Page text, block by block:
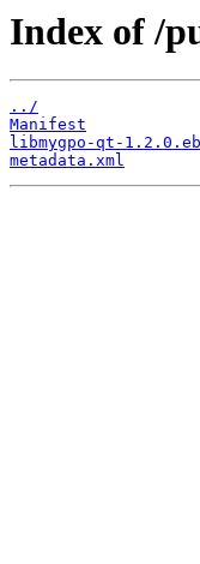
Index of /
../
Manifest
libmygpo-qt-
metadata.xml